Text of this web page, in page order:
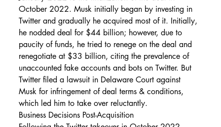
October 2022. Musk initially began by investing in
Twitter and gradually he acquired most of it. Initially,
he nodded deal for $44 billion; however, due to
paucity of funds, he tried to renege on the deal and
renegotiate at $33 billion, citing the prevalence of
unaccounted fake accounts and bots on Twitter. But
Twitter filed a lawsuit in Delaware Court against
Musk for infringement of deal terms & conditions,
which led him to take over reluctantly.
Business Decisions Post-Acquisition